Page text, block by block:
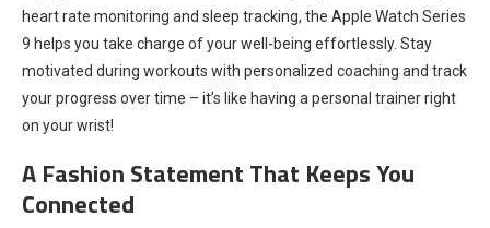
heart rate monitoring and sleep tracking, the Apple Watch Series
9 helps you take charge of your well-being effortlessly. Stay
motivated during workouts with personalized coaching and track
your progress over time – it’s like having a personal trainer right
on your wrist!
A Fashion Statement That Keeps You
Connected